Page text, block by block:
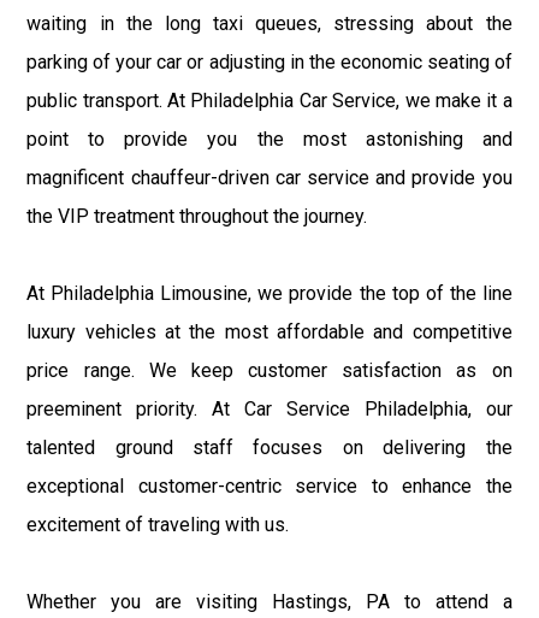
waiting in the long taxi queues, stressing about the
parking of your car or adjusting in the economic seating of
public transport. At Philadelphia Car Service, we make it a
point to provide you the most astonishing and
magnificent chauffeur-driven car service and provide you
the VIP treatment throughout the journey.
At Philadelphia Limousine, we provide the top of the line
luxury vehicles at the most affordable and competitive
price range. We keep customer satisfaction as on
preeminent priority. At Car Service Philadelphia, our
talented ground staff focuses on delivering the
exceptional customer-centric service to enhance the
excitement of traveling with us.
Whether you are visiting Hastings, PA to attend a